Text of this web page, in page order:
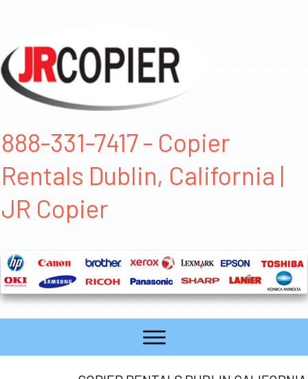
888-331-7417 - Copier
Rentals Dublin, California |
JR Copier